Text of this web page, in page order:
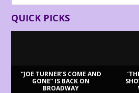
QUICK PICKS
“JOE TURNER’S COME AND
GONE” IS BACK ON
BROADWAY